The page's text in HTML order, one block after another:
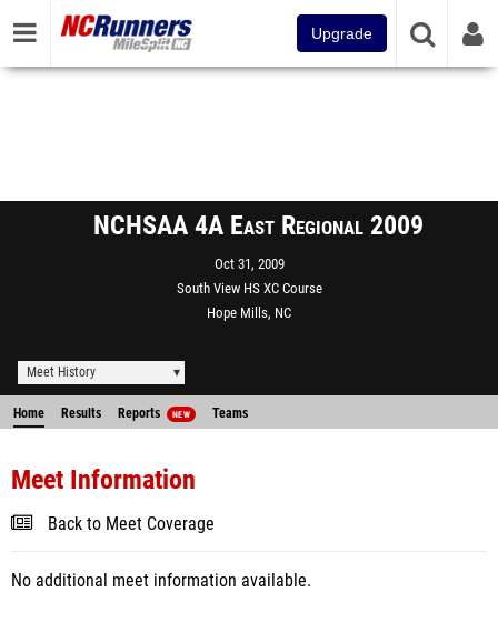
Upgrade
NCHSAA 4A East Regional 2009
Oct 31, 2009
South View HS XC Course
Hope Mills, NC
Meet History
Home Results Reports NEW Teams
Meet Information
Back to Meet Coverage
No additional meet information available.